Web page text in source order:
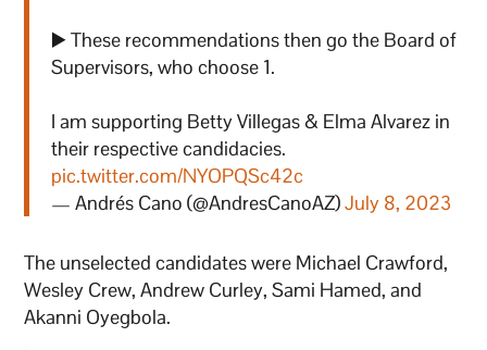
▶️ These recommendations then go the Board of
Supervisors, who choose 1.
I am supporting Betty Villegas & Elma Alvarez in
their respective candidacies.
pic.twitter.com/NYOPQSc42c
— Andrés Cano (@AndresCanoAZ)July 8, 2023
The unselected candidates were Michael Crawford,
Wesley Crew, Andrew Curley, Sami Hamed, and
Akanni Oyegbola.